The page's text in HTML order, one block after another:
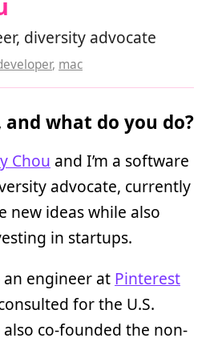
diversity advocate
, mac
and what do you do?
Chou and I’m a software
advocate, currently
new ideas while also
in startups.
engineer at Pinterest
for the U.S.
co-founded the non-